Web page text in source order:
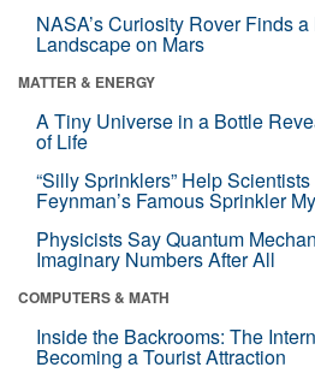
NASA’s Curiosity Rover Finds
Landscape on Mars
MATTER & ENERGY
A Tiny Universe in a Bottle
of Life
“Silly Sprinklers” Help
Feynman’s Famous Sprinkler
Physicists Say Quantum
Imaginary Numbers After All
COMPUTERS & MATH
Inside the Backrooms: The
Becoming a Tourist Attraction